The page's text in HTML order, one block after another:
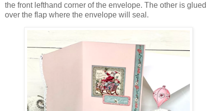
the front lefthand corner of the envelope. The other is glued
over the flap where the envelope will seal.